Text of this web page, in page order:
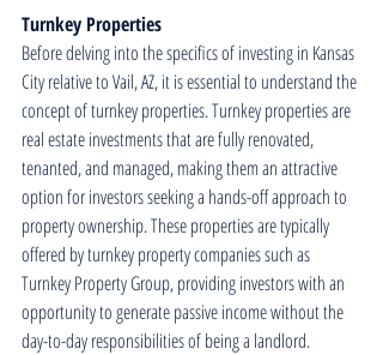
Turnkey Properties
Before delving into the specifics of investing in Kansas
City relative to Vail, AZ, it is essential to understand the
concept of turnkey properties. Turnkey properties are
real estate investments that are fully renovated,
tenanted, and managed, making them an attractive
option for investors seeking a hands-off approach to
property ownership. These properties are typically
offered by turnkey property companies such as
Turnkey Property Group, providing investors with an
opportunity to generate passive income without the
day-to-day responsibilities of being a landlord.